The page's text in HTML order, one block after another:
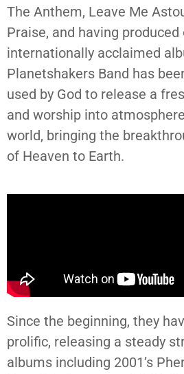
The Anthem, Leave Me
Praise, and having produced
internationally acclaimed
Planetshakers Band has
used by God to release a
and worship into
world, bringing the
of Heaven to Earth.
Since the beginning, they
prolific, releasing a steady
albums including 2001’s